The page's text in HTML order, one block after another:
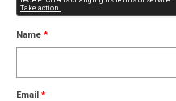
Name *
Email *